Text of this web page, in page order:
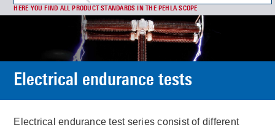
HERE YOU FIND ALL PRODUCT STANDARDS IN THE PEHLA SCOPE
Electrical endurance tests
Electrical endurance test series consist of different